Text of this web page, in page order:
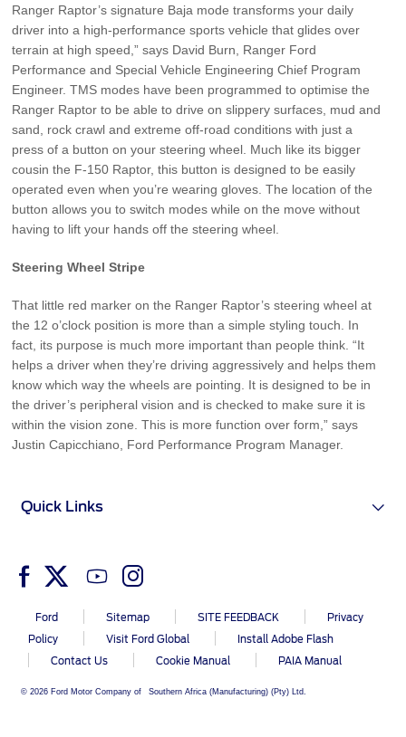
Ranger Raptor’s signature Baja mode transforms your daily
driver into a high-performance sports vehicle that glides over
terrain at high speed,” says David Burn, Ranger Ford
Performance and Special Vehicle Engineering Chief Program
Engineer. TMS modes have been programmed to optimise the
Ranger Raptor to be able to drive on slippery surfaces, mud and
sand, rock crawl and extreme off-road conditions with just a
press of a button on your steering wheel. Much like its bigger
cousin the F-150 Raptor, this button is designed to be easily
operated even when you’re wearing gloves. The location of the
button allows you to switch modes while on the move without
having to lift your hands off the steering wheel.
Steering Wheel Stripe
That little red marker on the Ranger Raptor’s steering wheel at
the 12 o’clock position is more than a simple styling touch. In
fact, its purpose is much more important than people think. “It
helps a driver when they’re driving aggressively and helps them
know which way the wheels are pointing. It is designed to be in
the driver’s peripheral vision and is checked to make sure it is
within the vision zone. This is more function over form,” says
Justin Capicchiano, Ford Performance Program Manager.
Ford Sitemap SITE FEEDBACK
Privacy
Policy
Visit Ford Global
Install Adobe Flash
Contact Us
Cookie Manual PAIA Manual
© 2026 Ford Motor Company of Southern Africa (Manufacturing) (Pty) Ltd.
Quick Links